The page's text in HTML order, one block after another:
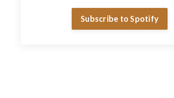
Subscribe to Spotify